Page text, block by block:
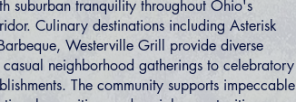
suburban tranquility throughout Ohio's
Culinary destinations including Asterisk
Westerville Grill provide diverse
neighborhood gatherings to celebratory
The community supports impeccable